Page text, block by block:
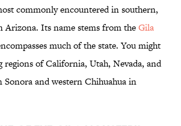
commonly encountered in southern,
Arizona. Its name stems from theGila
much of the state. You might
of California, Utah, Nevada, and
and western Chihuahua in